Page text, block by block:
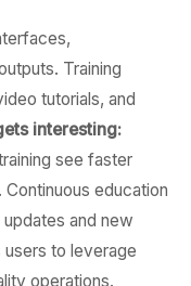
Training
tutorials, and
interesting:
see faster
education
and new
to leverage
operations.